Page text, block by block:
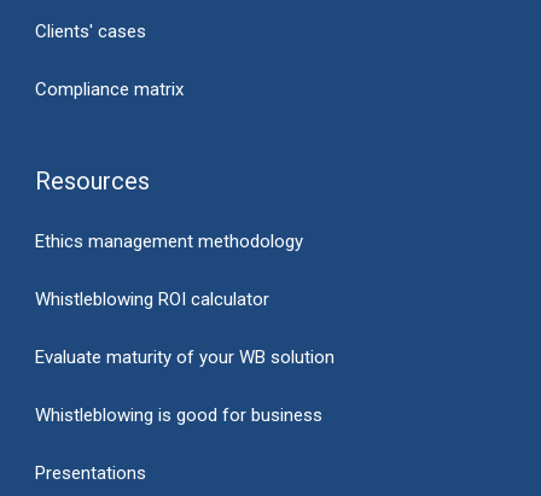
Clients' cases
Compliance matrix
Resources
Ethics management methodology
Whistleblowing ROI calculator
Evaluate maturity of your WB solution
Whistleblowing is good for business
Presentations